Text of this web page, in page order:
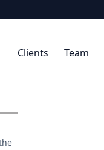
Clients Team